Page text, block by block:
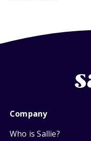
Company
Who is Sallie?